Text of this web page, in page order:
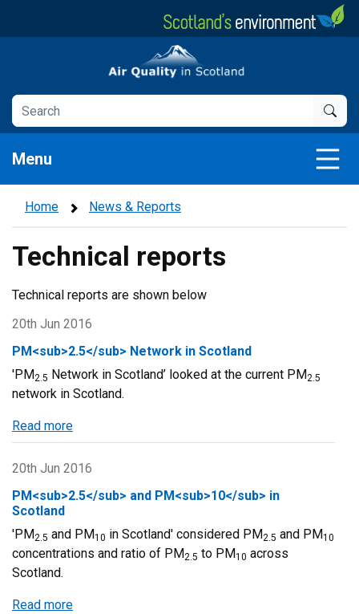
Air Quality in Scotland
Menu
Home News & Reports
Technical reports
Technical reports are shown below
20th Jun 2016
PM<sub>2.5</sub> Network in Scotland
'PM2.5 Network in Scotland’ looked at the current PM2.5
network in Scotland.
Read more
PM2.5
Network
Scotland
20th Jun 2016
PM<sub>2.5</sub> and PM<sub>10</sub> in
Scotland
'PM2.5 and PM10 in Scotland' considered PM2.5 and PM10
concentrations and ratio of PM2.5 to PM10 across
Scotland.
Read more